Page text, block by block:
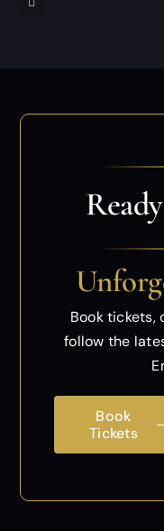
Book tickets,
follow the
Book
Tickets